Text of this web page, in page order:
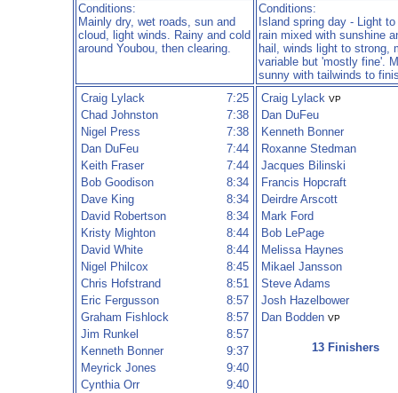
Conditions:
Mainly dry, wet roads, sun and
cloud, light winds. Rainy and cold
around Youbou, then clearing.
Conditions:
Island spring day - Light
rain mixed with sunshine
hail, winds light to strong,
variable but 'mostly fine'.
sunny with tailwinds to
Craig Lylack
7:25
Chad Johnston
7:38
Nigel Press
7:38
Dan DuFeu
7:44
Keith Fraser
7:44
Bob Goodison
8:34
Dave King
8:34
David Robertson
8:34
Kristy Mighton
8:44
David White
8:44
Nigel Philcox
8:45
Chris Hofstrand
8:51
Eric Fergusson
8:57
Graham Fishlock
8:57
Jim Runkel
8:57
Kenneth Bonner
9:37
Meyrick Jones
9:40
Cynthia Orr
9:40
Craig Lylack VP
Dan DuFeu
Kenneth Bonner
Roxanne Stedman
Jacques Bilinski
Francis Hopcraft
Deirdre Arscott
Mark Ford
Bob LePage
Melissa Haynes
Mikael Jansson
Steve Adams
Josh Hazelbower
Dan Bodden VP
13 Finishers